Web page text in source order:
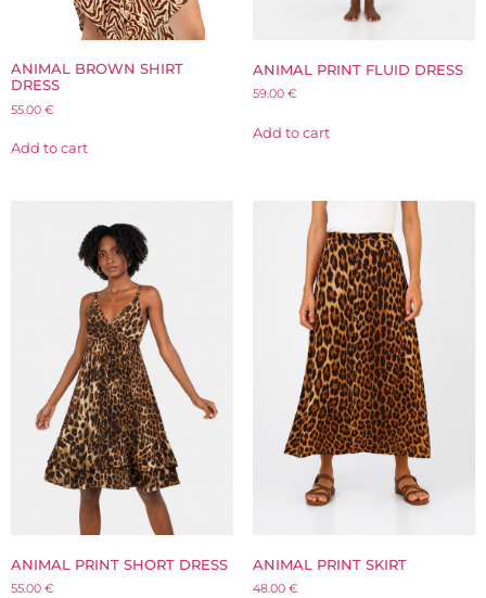
ANIMAL BROWN SHIRT
DRESS
55.00 €
Add to cart
ANIMAL PRINT FLUID DRESS
59.00 €
Add to cart
ANIMAL PRINT SHORT DRESS
55.00 €
ANIMAL PRINT SKIRT
48.00 €